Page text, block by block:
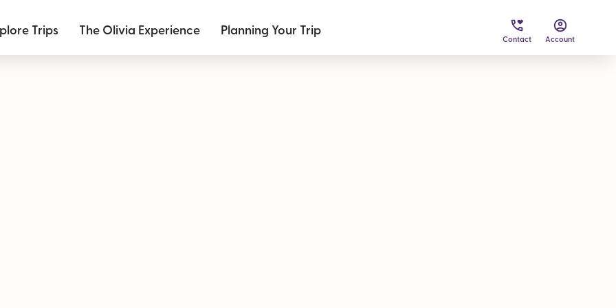
Trips The Olivia Experience Planning Your Trip
Contact Account